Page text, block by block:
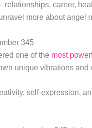
relationships, career,
more about angel
345
one of the most
unique vibrations
self-expression,